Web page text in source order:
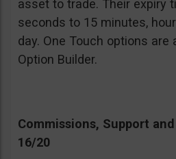
asset to trade. Their expiry
seconds to 15 minutes,
day. One Touch options are
Option Builder.
Commissions, Support
16/20